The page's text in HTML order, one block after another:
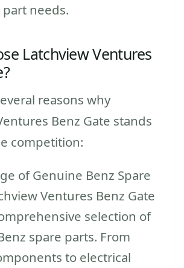
part needs.
Latchview Ventures
reasons why
Benz Gate stands
competition:
of Genuine Benz Spare
Ventures Benz Gate
selection of
spare parts. From
to electrical